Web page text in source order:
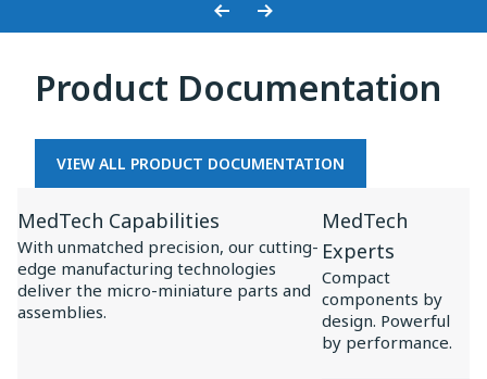
PRECISION
MINIATURIZATION
MEDTECH
TO
OEMS
Previous
Next
Product Documentation
VIEW ALL PRODUCT DOCUMENTATION
MedTech Capabilities
With unmatched precision, our cutting-
edge manufacturing technologies
deliver the micro-miniature parts and
assemblies.
Resource
for
MedTech
Capabilities
MedTech
Experts
Compact
components by
design. Powerful
by performance.
Resource
for
MedTech
Experts